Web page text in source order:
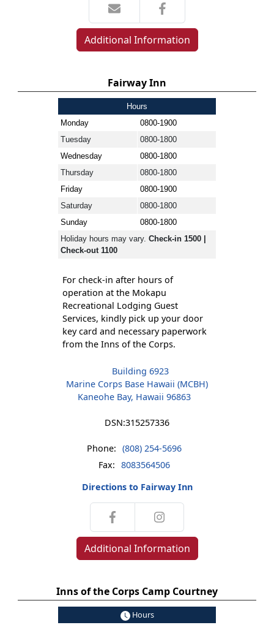
Additional Information
Fairway Inn
Hours
Monday
0800-1900
Tuesday
0800-1800
Wednesday
0800-1800
Thursday
0800-1800
Friday
0800-1900
Saturday
0800-1800
Sunday
0800-1800
Holiday hours may vary. Check-in 1500 |
Check-out 1100
For check-in after hours of
operation at the Mokapu
Recreational Lodging Guest
Services, kindly pick up your door
key card and necessary paperwork
from the Inns of the Corps.
Building 6923
Marine Corps Base Hawaii (MCBH)
Kaneohe Bay, Hawaii 96863
DSN:315257336
Phone: (808) 254-5696
Fax: 8083564506
Directions to Fairway Inn
Additional Information
Inns of the Corps Camp Courtney
Hours